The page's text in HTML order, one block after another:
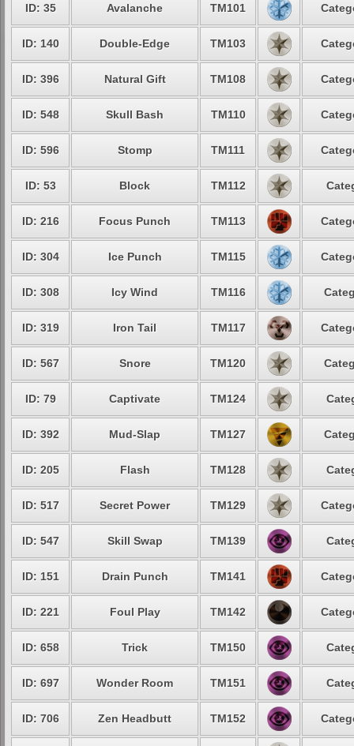
ID: 35 Avalanche TM101
ID: 140 Double-Edge TM103
ID: 396 Natural Gift TM108
ID: 548 Skull Bash TM110
ID: 596 Stomp TM111
ID: 53 Block TM112
ID: 216 Focus Punch TM113
ID: 304 Ice Punch TM115
ID: 308 Icy Wind TM116
ID: 319 Iron Tail TM117
ID: 567 Snore TM120
ID: 79 Captivate TM124
ID: 392 Mud-Slap TM127
ID: 205 Flash TM128
ID: 517 Secret Power TM129
ID: 547 Skill Swap TM139
ID: 151 Drain Punch TM141
ID: 221 Foul Play TM142
ID: 658 Trick TM150
ID: 697 Wonder Room TM151
ID: 706 Zen Headbutt TM152